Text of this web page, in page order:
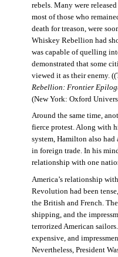
rebels. Many were
most of those who
death for treason, were
Whiskey Rebellion had
was capable of quelling
demonstrated that some
viewed it as their enemy.
Rebellion: Frontier
(New York: Oxford
Around the same time,
fierce protest. Along with
system, Hamilton also
in foreign trade. In his
relationship with one
America’s relationship
Revolution had been
the British and French.
shipping, and the
terrorized American
expensive, and
Nevertheless, President